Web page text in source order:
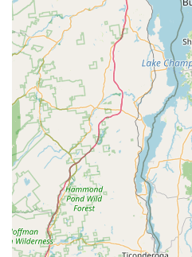
**Morning and Monday
convenience, Cycle
appointments by calling or
busy Connecticut schedules.
---
Features / Highlights
Cycle Dynamics distinguishes
and highlights that solidify its
Connecticut cyclists:
**Decades of Trusted
shape for over 20 years"
of consistency, reliability,
Connecticut cycling